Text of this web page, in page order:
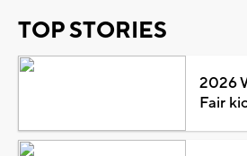
TOP STORIES
2026
Fair